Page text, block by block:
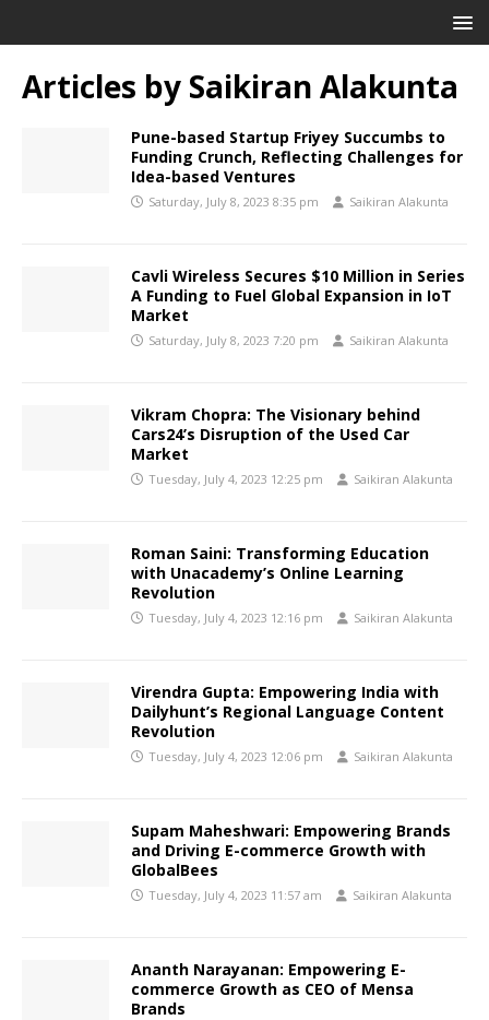
Articles by Saikiran Alakunta
Pune-based Startup Friyey Succumbs to
Funding Crunch, Reflecting Challenges for
Idea-based Ventures
Saturday, July 8, 2023 8:35 pm Saikiran Alakunta
Cavli Wireless Secures $10 Million in Series
A Funding to Fuel Global Expansion in IoT
Market
Saturday, July 8, 2023 7:20 pm Saikiran Alakunta
Vikram Chopra: The Visionary behind
Cars24’s Disruption of the Used Car
Market
Tuesday, July 4, 2023 12:25 pm Saikiran Alakunta
Roman Saini: Transforming Education
with Unacademy’s Online Learning
Revolution
Tuesday, July 4, 2023 12:16 pm Saikiran Alakunta
Virendra Gupta: Empowering India with
Dailyhunt’s Regional Language Content
Revolution
Tuesday, July 4, 2023 12:06 pm Saikiran Alakunta
Supam Maheshwari: Empowering Brands
and Driving E-commerce Growth with
GlobalBees
Tuesday, July 4, 2023 11:57 am Saikiran Alakunta
Ananth Narayanan: Empowering E-
commerce Growth as CEO of Mensa
Brands